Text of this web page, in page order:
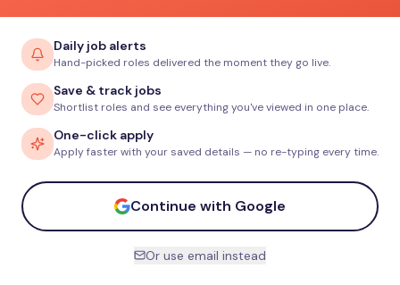
Daily job alerts
Hand-picked roles delivered the moment they go live.
Save & track jobs
Shortlist roles and see everything you've viewed in one place.
One-click apply
Apply faster with your saved details — no re-typing every time.
Continue with Google
Or use email instead